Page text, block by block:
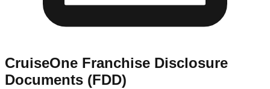
CruiseOne Franchise Disclosure
Documents (FDD)